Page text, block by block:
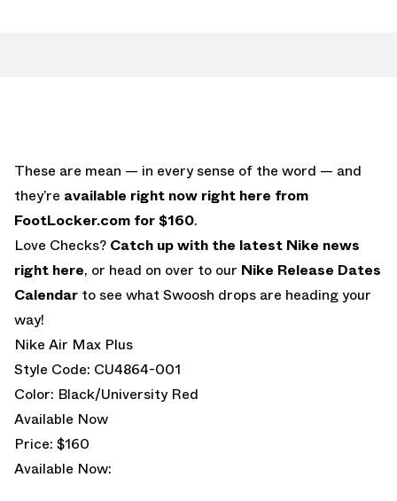
These are mean — in every sense of the word — and
they’re available right now right here from
FootLocker.com for $160.
Love Checks? Catch up with the latest Nike news
right here, or head on over to our Nike Release Dates
Calendar to see what Swoosh drops are heading your
way!
Nike Air Max Plus
Style Code: CU4864-001
Color: Black/University Red
Available Now
Price: $160
Available Now: